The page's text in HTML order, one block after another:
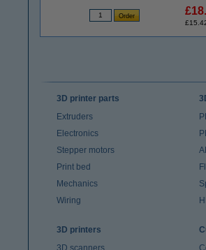
3D printer parts
Extruders
Electronics
Stepper motors
Print bed
Mechanics
Wiring
3D printers
3D scanners